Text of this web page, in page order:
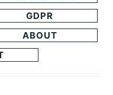
GDPR
ABOUT